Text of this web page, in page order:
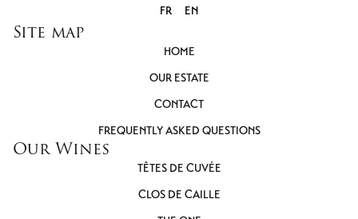
FR EN
Site map
HOME
OUR ESTATE
CONTACT
FREQUENTLY ASKED QUESTIONS
Our Wines
TÊTES DE CUVÉE
CLOS DE CAILLE